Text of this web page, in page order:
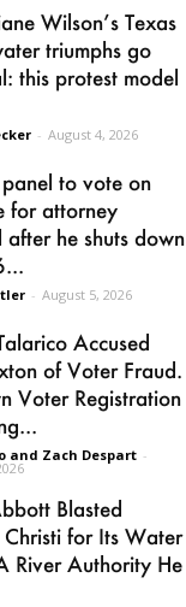
Wilson’s Texas
triumphs go
this protest model
- August 4, 2026
to vote on
for attorney
after he shuts down
- August 5, 2026
Accused
of Voter Fraud.
Voter Registration
and Zach Despart -
Blasted
Christi for Its Water
River Authority He